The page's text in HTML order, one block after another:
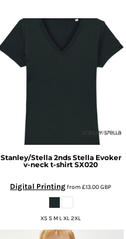
Stanley/Stella 2nds Stella Evoker
v-neck t-shirt SX020
Digital Printingfrom £13.00GBP
XS S M L XL 2XL